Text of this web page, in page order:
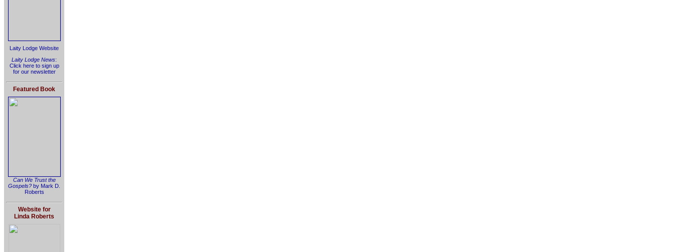
Laity Lodge Website
Laity Lodge News:
Click here to sign up
for our newsletter
Featured Book
Can We Trust the
Gospels? by Mark D.
Roberts
Website for
Linda Roberts